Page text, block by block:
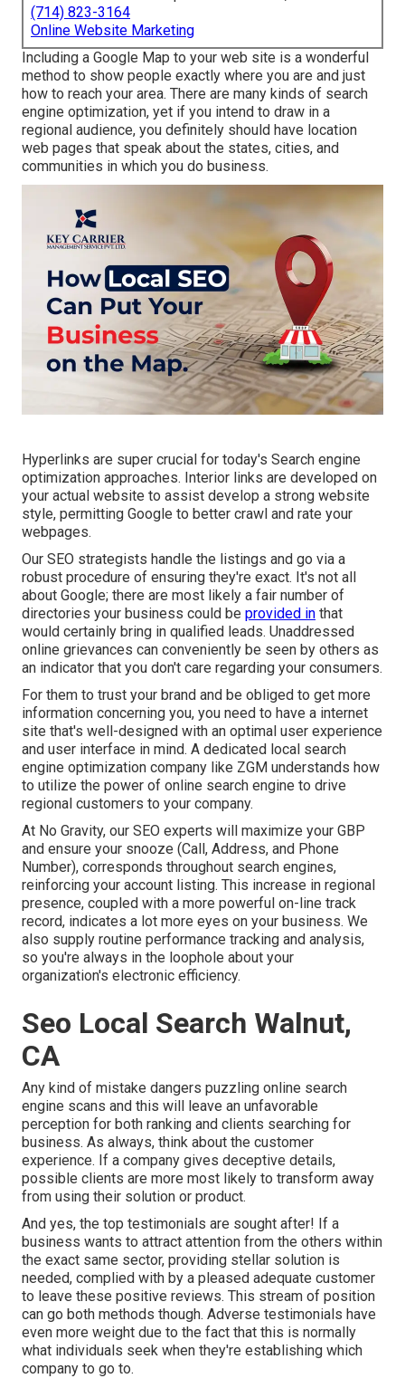
(714) 823-3164
Online Website Marketing
Including a Google Map to your web site is a wonderful
method to show people exactly where you are and just
how to reach your area. There are many kinds of search
engine optimization, yet if you intend to draw in a
regional audience, you definitely should have location
web pages that speak about the states, cities, and
communities in which you do business.
Hyperlinks are super crucial for today's Search engine
optimization approaches. Interior links are developed on
your actual website to assist develop a strong website
style, permitting Google to better crawl and rate your
webpages.
Our SEO strategists handle the listings and go via a
robust procedure of ensuring they're exact. It's not all
about Google; there are most likely a fair number of
directories your business could be provided in that
would certainly bring in qualified leads. Unaddressed
online grievances can conveniently be seen by others as
an indicator that you don't care regarding your consumers.
For them to trust your brand and be obliged to get more
information concerning you, you need to have a internet
site that's well-designed with an optimal user experience
and user interface in mind. A dedicated local search
engine optimization company like ZGM understands how
to utilize the power of online search engine to drive
regional customers to your company.
At No Gravity, our SEO experts will maximize your GBP
and ensure your snooze (Call, Address, and Phone
Number), corresponds throughout search engines,
reinforcing your account listing. This increase in regional
presence, coupled with a more powerful on-line track
record, indicates a lot more eyes on your business. We
also supply routine performance tracking and analysis,
so you're always in the loophole about your
organization's electronic efficiency.
Seo Local Search Walnut,
CA
Any kind of mistake dangers puzzling online search
engine scans and this will leave an unfavorable
perception for both ranking and clients searching for
business. As always, think about the customer
experience. If a company gives deceptive details,
possible clients are more most likely to transform away
from using their solution or product.
And yes, the top testimonials are sought after! If a
business wants to attract attention from the others within
the exact same sector, providing stellar solution is
needed, complied with by a pleased adequate customer
to leave these positive reviews. This stream of position
can go both methods though. Adverse testimonials have
even more weight due to the fact that this is normally
what individuals seek when they're establishing which
company to go to.